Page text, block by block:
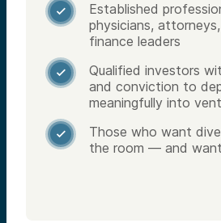

Established
physicians,
finance leaders

Qualified investors
and conviction to
meaningfully into

Those who want
the room — and